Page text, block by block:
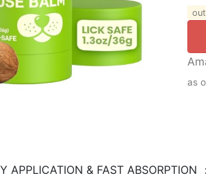
as
APPLICATION & FAST